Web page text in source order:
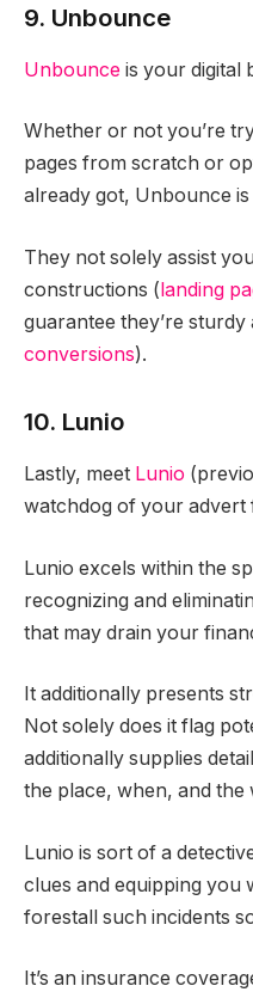
9. Unbounce
Unbounce is your digital
Whether or not you’re
pages from scratch or
already got, Unbounce is
They not solely assist
constructions (landing
guarantee they’re sturdy
conversions).
10. Lunio
Lastly, meet Lunio
watchdog of your advert
Lunio excels within the
recognizing and
that may drain your
It additionally presents
Not solely does it flag
additionally supplies
the place, when, and the
Lunio is sort of a
clues and equipping you
forestall such incidents
It’s an insurance